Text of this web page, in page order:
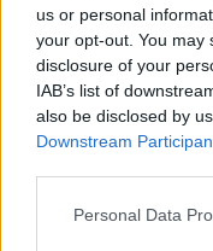
us or personal
your opt-out. You may
disclosure of your
IAB’s list of
also be disclosed by
Downstream
Please note that this
Personal Data